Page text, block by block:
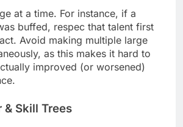
at a time. For instance, if a
buffed, respec that talent first
Avoid making multiple large
as this makes it hard to
improved (or worsened)
& Skill Trees